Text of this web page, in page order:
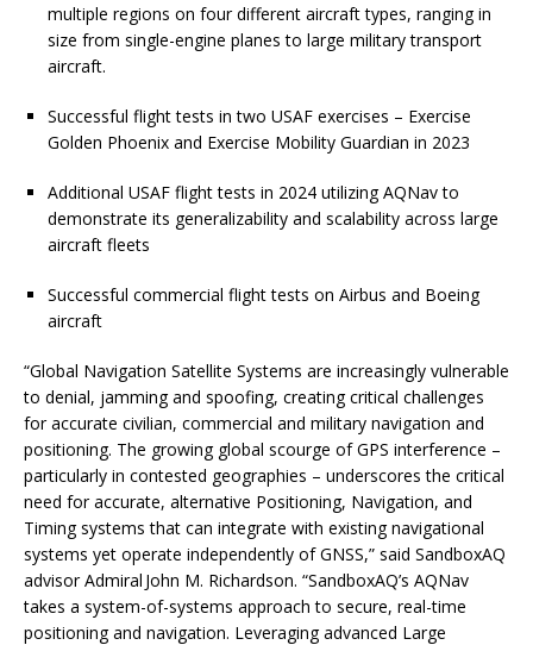
multiple regions on four different aircraft types, ranging in
size from single-engine planes to large military transport
aircraft.
Successful flight tests in two USAF exercises – Exercise
Golden Phoenix and Exercise Mobility Guardian in 2023
Additional USAF flight tests in 2024 utilizing AQNav to
demonstrate its generalizability and scalability across large
aircraft fleets
Successful commercial flight tests on Airbus and Boeing
aircraft
“Global Navigation Satellite Systems are increasingly vulnerable
to denial, jamming and spoofing, creating critical challenges
for accurate civilian, commercial and military navigation and
positioning. The growing global scourge of GPS interference –
particularly in contested geographies – underscores the critical
need for accurate, alternative Positioning, Navigation, and
Timing systems that can integrate with existing navigational
systems yet operate independently of GNSS,” said SandboxAQ
advisor Admiral John M. Richardson. “SandboxAQ’s AQNav
takes a system-of-systems approach to secure, real-time
positioning and navigation. Leveraging advanced Large